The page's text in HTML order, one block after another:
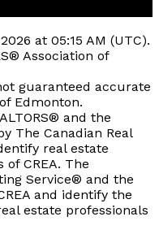
at 05:15 AM (UTC).
Association of
guaranteed accurate
Edmonton.
and the
The Canadian Real
real estate
CREA. The
Service® and the
and identify the
estate professionals